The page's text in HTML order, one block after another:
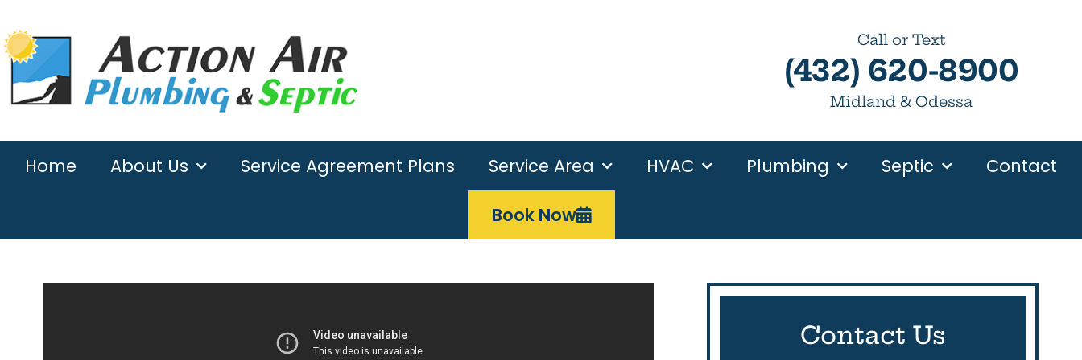
Call or Text
(432) 620-8900
Midland & Odessa
Home About Us Service Agreement Plans Service Area HVAC Plumbing Septic Contact
Book Now
Contact Us